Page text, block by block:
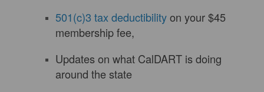
501(c)3 tax deductibilityon your $45
membership fee,
Updates on what CalDART is doing
around the state